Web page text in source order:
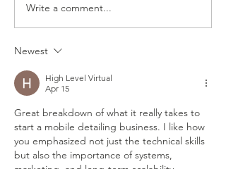
Detailing Shops vs.
Mobile Car Detailing -
Write a comment...
Newest
High Level Virtual
Apr 15
Great breakdown of what it really takes to
start a mobile detailing business. I like how
you emphasized not just the technical skills
but also the importance of systems,